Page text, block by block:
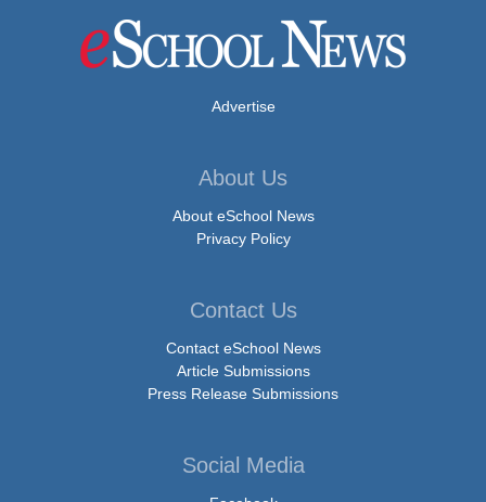
Advertise
About Us
About eSchool News
Privacy Policy
Contact Us
Contact eSchool News
Article Submissions
Press Release Submissions
Social Media